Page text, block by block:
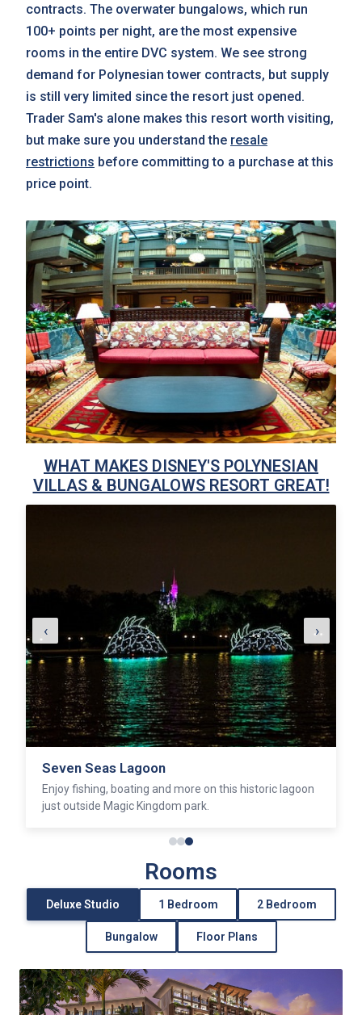
contracts. The overwater bungalows, which run
100+ points per night, are the most expensive
rooms in the entire DVC system. We see strong
demand for Polynesian tower contracts, but supply
is still very limited since the resort just opened.
Trader Sam's alone makes this resort worth visiting,
but make sure you understand the resale
restrictions before committing to a purchase at this
price point.
WHAT MAKES DISNEY'S POLYNESIAN
VILLAS & BUNGALOWS RESORT GREAT!
Seven Seas Lagoon
Enjoy fishing, boating and more on this historic lagoon
just outside Magic Kingdom park.
‹ ›
Rooms
Deluxe Studio 1 Bedroom 2 Bedroom
Bungalow Floor Plans